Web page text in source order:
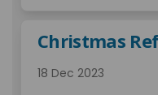
Christmas
18 Dec 2023